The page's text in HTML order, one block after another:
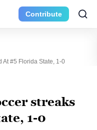
Contribute
At #5 Florida State, 1-0
streaks
1-0